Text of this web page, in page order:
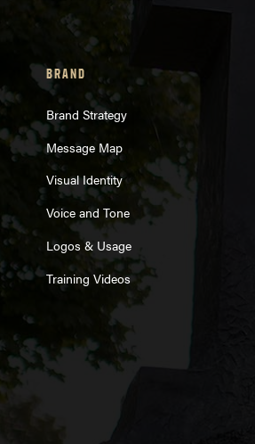
BRAND
Brand Strategy
Message Map
Visual Identity
Voice and Tone
Logos & Usage
Training Videos